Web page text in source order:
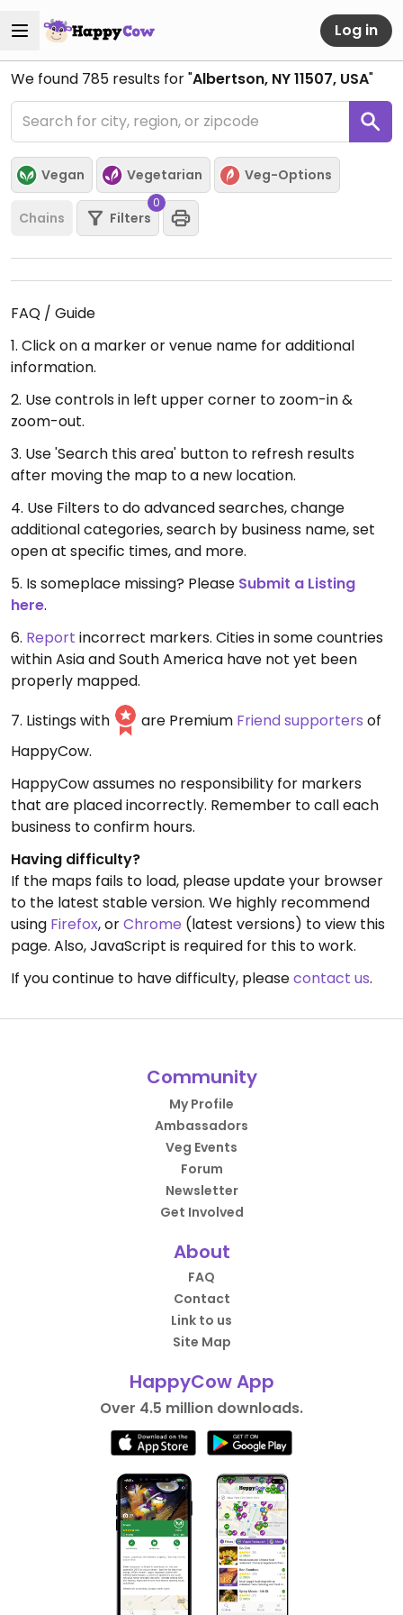
Log in
We found 785 results for "Albertson, NY 11507, USA"
Vegan Vegetarian Veg-Options
Chains Filters
0
FAQ / Guide
1. Click on a marker or venue name for additional
information.
2. Use controls in left upper corner to zoom-in &
zoom-out.
3. Use 'Search this area' button to refresh results
after moving the map to a new location.
4. Use Filters to do advanced searches, change
additional categories, search by business name, set
open at specific times, and more.
5. Is someplace missing? Please Submit a Listing
here.
6. Report incorrect markers. Cities in some countries
within Asia and South America have not yet been
properly mapped.
7. Listings with
are Premium Friend supporters of
HappyCow.
HappyCow assumes no responsibility for markers
that are placed incorrectly. Remember to call each
business to confirm hours.
Having difficulty?
If the maps fails to load, please update your browser
to the latest stable version. We highly recommend
using Firefox, orChrome (latest versions) to view this
page. Also, JavaScript is required for this to work.
If you continue to have difficulty, pleasecontact us.
Community
My Profile
Ambassadors
Veg Events
Forum
Newsletter
Get Involved
About
FAQ
Contact
Link to us
Site Map
HappyCow App
Over 4.5 million downloads.